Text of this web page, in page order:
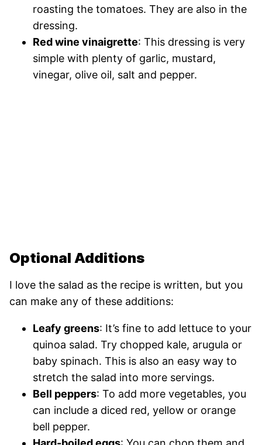
roasting the tomatoes. They are also in the
dressing.
Red wine vinaigrette: This dressing is very
simple with plenty of garlic, mustard,
vinegar, olive oil, salt and pepper.
Optional Additions
I love the salad as the recipe is written, but you
can make any of these additions:
Leafy greens: It’s fine to add lettuce to your
quinoa salad. Try chopped kale, arugula or
baby spinach. This is also an easy way to
stretch the salad into more servings.
Bell peppers: To add more vegetables, you
can include a diced red, yellow or orange
bell pepper.